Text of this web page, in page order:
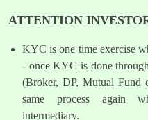
ATTENTION
KYC is one time exercise
- once KYC is done
(Broker, DP, Mutual Fund
same process again
intermediary.